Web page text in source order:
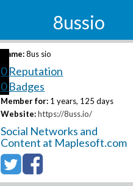
8ussio
Name: 8us sio
0 Reputation
0 Badges
Member for: 1 years, 125 days
Website: https://8uss.io/
Social Networks and
Content at Maplesoft.com